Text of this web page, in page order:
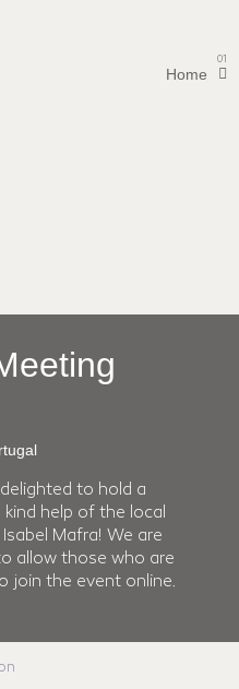
Home
01
to hold a
help of the local
Mafra! We are
allow those who are
join the event online.